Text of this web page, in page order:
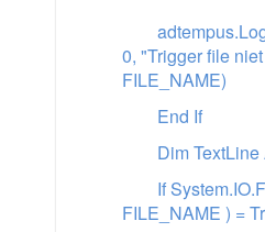
0, "Trigger file
End If
Dim
If
FILE_NAME ) =